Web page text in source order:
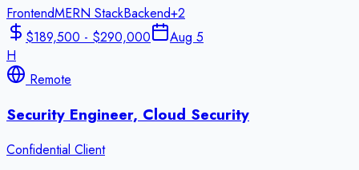
FrontendMERN StackBackend+2
$189,500 - $290,000
Aug 5
H
Remote
Security Engineer, Cloud Security
Confidential Client